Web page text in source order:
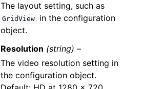
The layout setting, such as
GridView
in the configuration
object.
Resolution (string) –
The video resolution setting in
the configuration object.